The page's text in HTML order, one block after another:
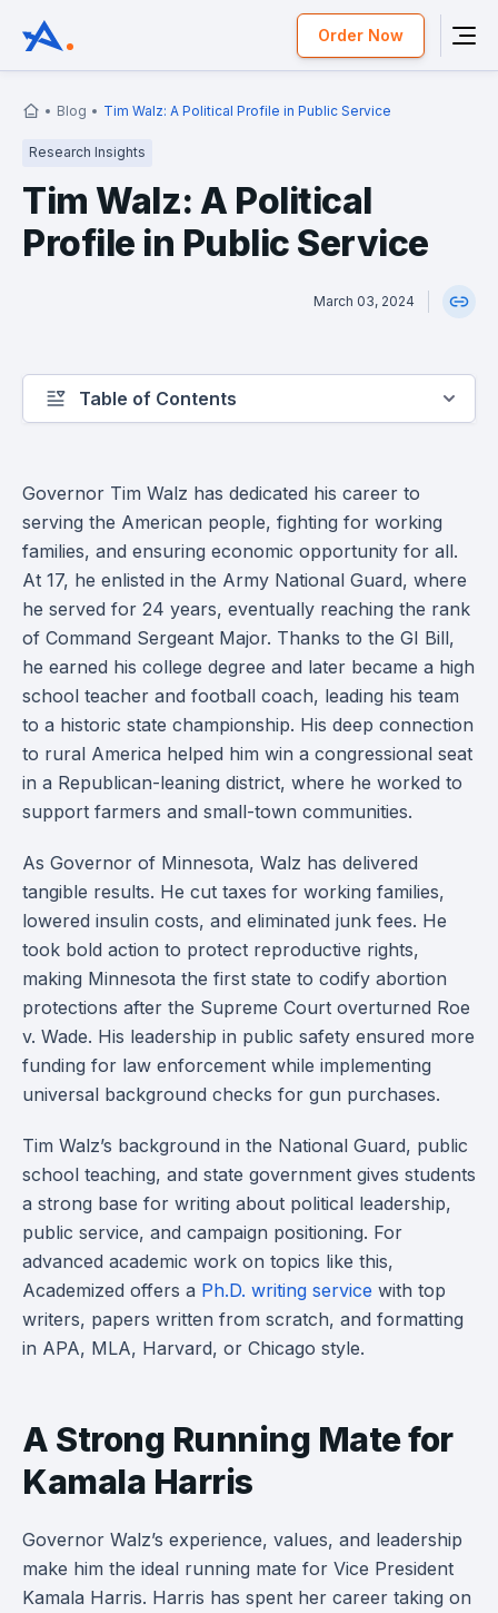
Order Now
Blog Tim Walz: A Political Profile in Public Service
Research Insights
Tim Walz: A Political
Profile in Public Service
March 03, 2024
Table of Contents
Governor Tim Walz has dedicated his career to
serving the American people, fighting for working
families, and ensuring economic opportunity for all.
At 17, he enlisted in the Army National Guard, where
he served for 24 years, eventually reaching the rank
of Command Sergeant Major. Thanks to the GI Bill,
he earned his college degree and later became a high
school teacher and football coach, leading his team
to a historic state championship. His deep connection
to rural America helped him win a congressional seat
in a Republican-leaning district, where he worked to
support farmers and small-town communities.
As Governor of Minnesota, Walz has delivered
tangible results. He cut taxes for working families,
lowered insulin costs, and eliminated junk fees. He
took bold action to protect reproductive rights,
making Minnesota the first state to codify abortion
protections after the Supreme Court overturned Roe
v. Wade. His leadership in public safety ensured more
funding for law enforcement while implementing
universal background checks for gun purchases.
Tim Walz’s background in the National Guard, public
school teaching, and state government gives students
a strong base for writing about political leadership,
public service, and campaign positioning. For
advanced academic work on topics like this,
Academized offers a Ph.D. writing service with top
writers, papers written from scratch, and formatting
in APA, MLA, Harvard, or Chicago style.
A Strong Running Mate for
Kamala Harris
Governor Walz’s experience, values, and leadership
make him the ideal running mate for Vice President
Kamala Harris. Harris has spent her career taking on